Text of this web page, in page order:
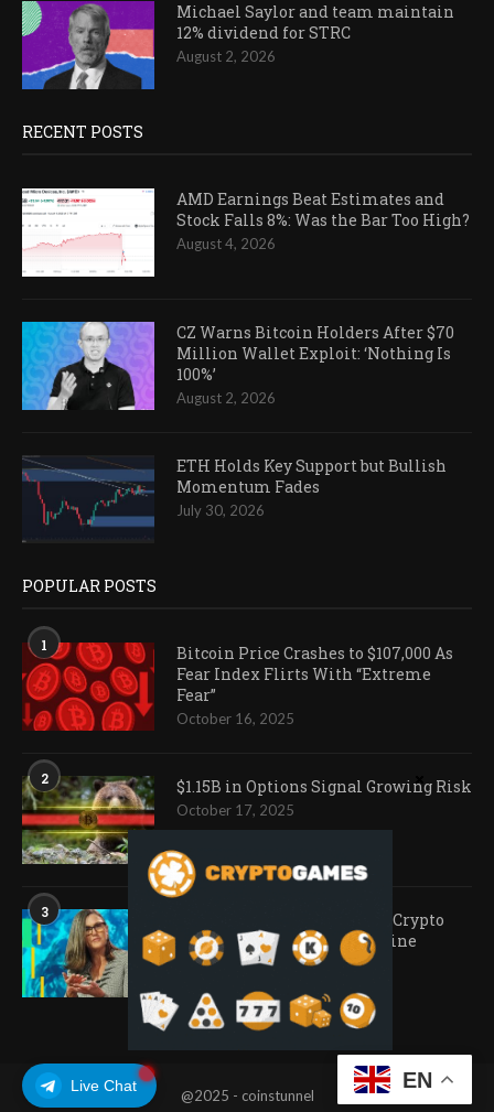
Live Chat
Michael Saylor and team maintain
12% dividend for STRC
August 2, 2026
RECENT POSTS
AMD Earnings Beat Estimates and
Stock Falls 8%: Was the Bar Too High?
August 4, 2026
CZ Warns Bitcoin Holders After $70
Million Wallet Exploit: ‘Nothing Is
100%’
August 2, 2026
ETH Holds Key Support but Bullish
Momentum Fades
July 30, 2026
POPULAR POSTS
1
Bitcoin Price Crashes to $107,000 As
Fear Index Flirts With “Extreme
Fear”
October 16, 2025
2 $1.15B in Options Signal Growing Risk
October 17, 2025
3
Ark Invest Doubles Down as Crypto
Company Share Prices Decline
November 20, 2025
@2025 - coinstunnel
EN